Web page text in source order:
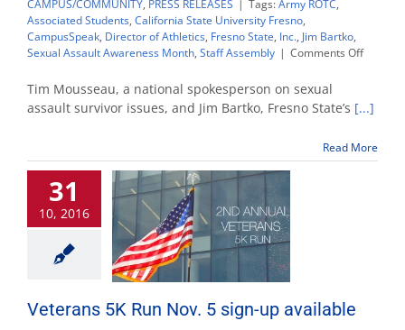
CAMPUS/COMMUNITY, PRESS RELEASES | Tags:Army ROTC,
Associated Students, California State University Fresno,
CampusSpeak, Director of Athletics, Fresno State, Inc., Jim Bartko,
Sexual Assault Awareness Month, Staff Assembly | Comments Offon
to
share
at
Tim Mousseau, a national spokesperson on sexual
assault survivor issues, and Jim Bartko, Fresno State’s [...]
Read More
31
10, 2016
Veterans 5K Run Nov. 5 sign-up available